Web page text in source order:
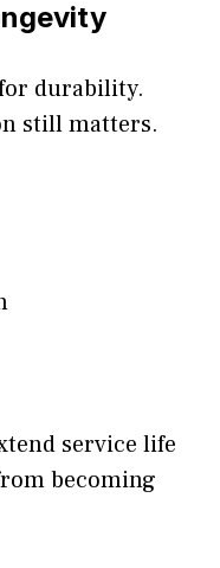
durability.
still matters.
service life
becoming